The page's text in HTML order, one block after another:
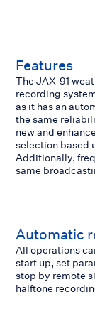
Features
The JAX-91
recording
as it has an
the same
new and
selection based
Additionally,
same
Automatic
All operations
start up, set
stop by remote
halftone